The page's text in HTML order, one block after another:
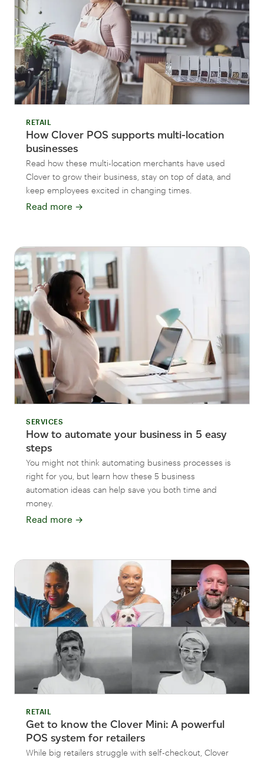
RETAIL
How Clover POS supports multi-location
businesses
Read how these multi-location merchants have used
Clover to grow their business, stay on top of data, and
keep employees excited in changing times.
Read more →
SERVICES
How to automate your business in 5 easy
steps
You might not think automating business processes is
right for you, but learn how these 5 business
automation ideas can help save you both time and
money.
Read more →
RETAIL
Get to know the Clover Mini: A powerful
POS system for retailers
While big retailers struggle with self-checkout, Clover